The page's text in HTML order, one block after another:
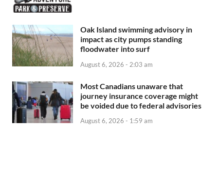
Oak Island swimming advisory in
impact as city pumps standing
floodwater into surf
August 6, 2026 - 2:03 am
Most Canadians unaware that
journey insurance coverage might
be voided due to federal advisories
August 6, 2026 - 1:59 am